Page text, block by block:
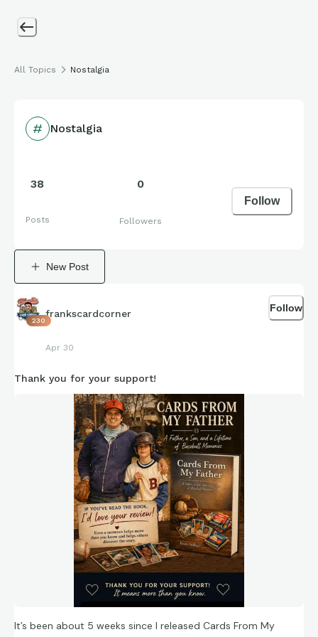
All Topics Nostalgia
Nostalgia
38
Posts
0
Followers
Follow
New Post
230
frankscardcorner
Apr 30
Follow
Thank you for your support!
It’s been about 5 weeks since I released Cards From My